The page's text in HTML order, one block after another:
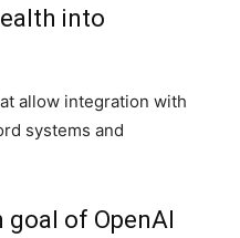
into
allow integration with
systems and
of OpenAI